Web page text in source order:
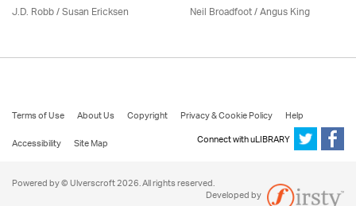
J.D. Robb / Susan Ericksen Neil Broadfoot / Angus King
Terms of Use About Us Copyright Privacy & Cookie Policy
Help
Accessibility
Site Map Connect with uLIBRARY
Powered by © Ulverscroft 2026. All rights reserved.
Developed by